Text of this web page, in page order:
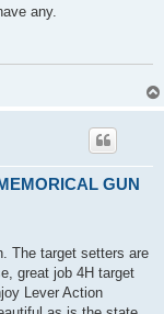
any.
GUN
The target setters are
great job 4H target
Lever Action